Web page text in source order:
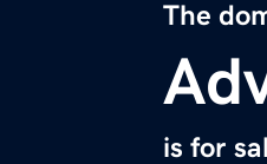
The
is for